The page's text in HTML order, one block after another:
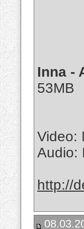
Inna -
53MB
Video:
Audio:
http://